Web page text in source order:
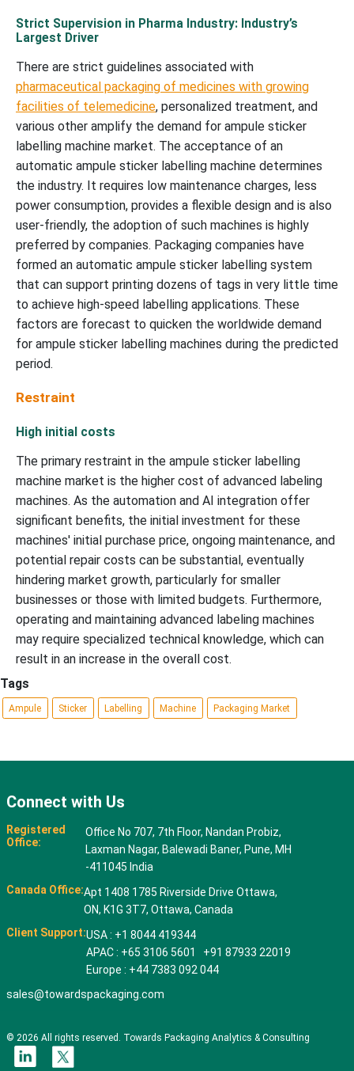
Strict Supervision in Pharma Industry: Industry’s
Largest Driver
There are strict guidelines associated with
pharmaceutical packaging of medicines with growing
facilities of telemedicine, personalized treatment, and
various other amplify the demand for ampule sticker
labelling machine market. The acceptance of an
automatic ampule sticker labelling machine determines
the industry. It requires low maintenance charges, less
power consumption, provides a flexible design and is also
user-friendly, the adoption of such machines is highly
preferred by companies. Packaging companies have
formed an automatic ampule sticker labelling system
that can support printing dozens of tags in very little time
to achieve high-speed labelling applications. These
factors are forecast to quicken the worldwide demand
for ampule sticker labelling machines during the predicted
period.
Restraint
High initial costs
The primary restraint in the ampule sticker labelling
machine market is the higher cost of advanced labeling
machines. As the automation and AI integration offer
significant benefits, the initial investment for these
machines' initial purchase price, ongoing maintenance, and
potential repair costs can be substantial, eventually
hindering market growth, particularly for smaller
businesses or those with limited budgets. Furthermore,
operating and maintaining advanced labeling machines
may require specialized technical knowledge, which can
result in an increase in the overall cost.
Tags
Ampule Sticker Labelling Machine Packaging Market
Connect with Us
Registered
Office:
Office No 707, 7th Floor, Nandan Probiz,
Laxman Nagar, Balewadi Baner, Pune, MH
-411045 India
Canada Office:Apt 1408 1785 Riverside Drive Ottawa,
ON, K1G 3T7, Ottawa, Canada
Client Support:USA : +1 8044 419344
APAC : +65 3106 5601 +91 87933 22019
Europe : +44 7383 092 044
sales@towardspackaging.com
© 2026 All rights reserved. Towards Packaging Analytics & Consulting